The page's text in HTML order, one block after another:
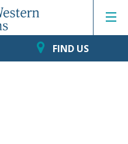
FIND US